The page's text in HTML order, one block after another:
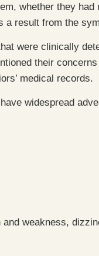
whether they had
a result from the
were clinically
their
medical records.
widespread
weakness,